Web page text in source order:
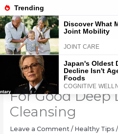
Skip
to
content
2 Simple
For Good Deep
Cleansing
Leave a Comment / Healthy Tips